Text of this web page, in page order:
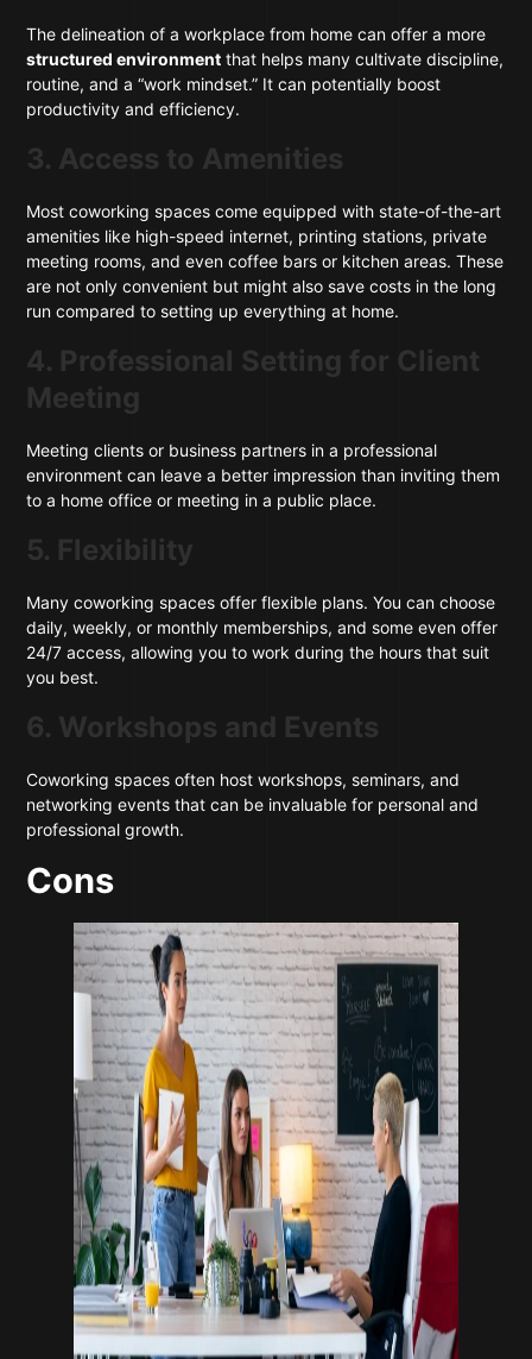
The delineation of a workplace from home can offer a more
structured environment that helps many cultivate discipline,
routine, and a “work mindset.” It can potentially boost
productivity and efficiency.
3. Access to Amenities
Most coworking spaces come equipped with state-of-the-art
amenities like high-speed internet, printing stations, private
meeting rooms, and even coffee bars or kitchen areas. These
are not only convenient but might also save costs in the long
run compared to setting up everything at home.
4. Professional Setting for Client
Meeting
Meeting clients or business partners in a professional
environment can leave a better impression than inviting them
to a home office or meeting in a public place.
5. Flexibility
Many coworking spaces offer flexible plans. You can choose
daily, weekly, or monthly memberships, and some even offer
24/7 access, allowing you to work during the hours that suit
you best.
6. Workshops and Events
Coworking spaces often host workshops, seminars, and
networking events that can be invaluable for personal and
professional growth.
Cons